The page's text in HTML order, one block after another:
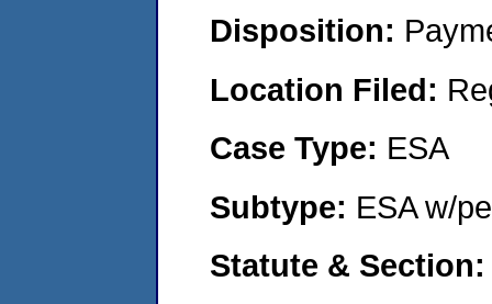
Disposition:
Location Filed:
Case Type: ESA
Subtype: ESA w/
Statute &